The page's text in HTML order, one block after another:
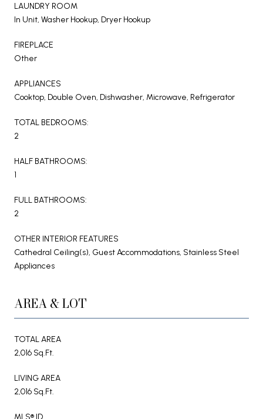
LAUNDRY ROOM
In Unit, Washer Hookup, Dryer Hookup
FIREPLACE
Other
APPLIANCES
Cooktop, Double Oven, Dishwasher, Microwave, Refrigerator
TOTAL BEDROOMS:
2
HALF BATHROOMS:
1
FULL BATHROOMS:
2
OTHER INTERIOR FEATURES
Cathedral Ceiling(s), Guest Accommodations, Stainless Steel
Appliances
AREA & LOT
TOTAL AREA
2,016 Sq.Ft.
LIVING AREA
2,016 Sq.Ft.
MLS® ID